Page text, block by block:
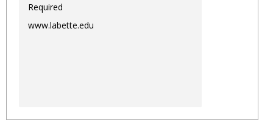
Required
www.labette.edu